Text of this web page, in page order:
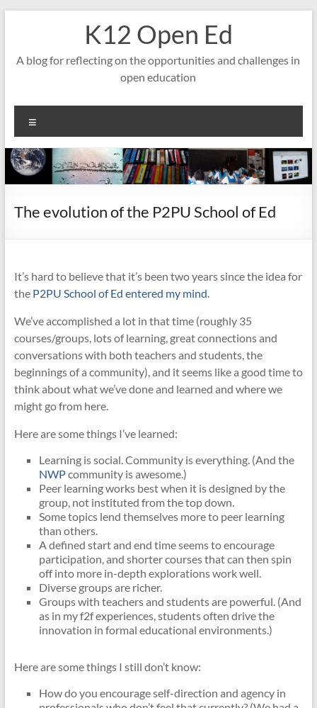
K12 Open Ed
A blog for reflecting on the opportunities and challenges in
open education
The evolution of the P2PU School of Ed
It’s hard to believe that it’s been two years since the idea for
the P2PU School of Ed entered my mind
We’ve accomplished a lot in that time (roughly 35
courses/groups, lots of learning, great connections and
conversations with both teachers and students, the
beginnings of a community), and it seems like a good time to
think about what we’ve done and learned and where we
might go from here.
Here are some things I’ve learned:
Learning is social. Community is everything. (And the
NWPcommunity is awesome.)
Peer learning works best when it is designed by the
group, not instituted from the top down.
Some topics lend themselves more to peer learning
than others.
A defined start and end time seems to encourage
participation, and shorter courses that can then spin
off into more in-depth explorations work well.
Diverse groups are richer.
Groups with teachers and students are powerful. (And
as in my f2f experiences, students often drive the
innovation in formal educational environments.)
Here are some things I still don’t know:
How do you encourage self-direction and agency in